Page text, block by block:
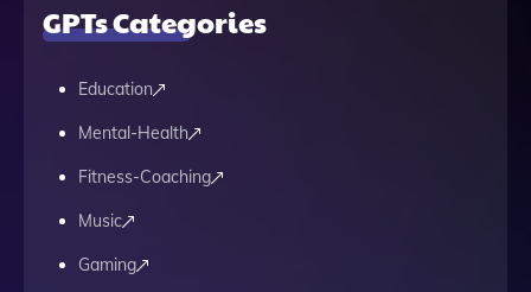
GPTs Categories
Education
Mental-Health
Fitness-Coaching
Music
Gaming